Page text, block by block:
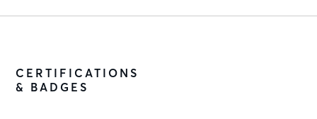
CERTIFICATIONS
& BADGES